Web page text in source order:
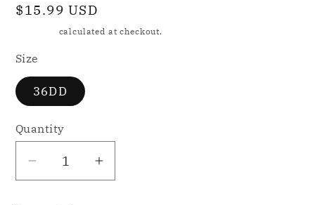
Regular
$15.99 USD
calculated at checkout.
Size
36DD
Quantity
Decrease
quantity
Increase
quantity